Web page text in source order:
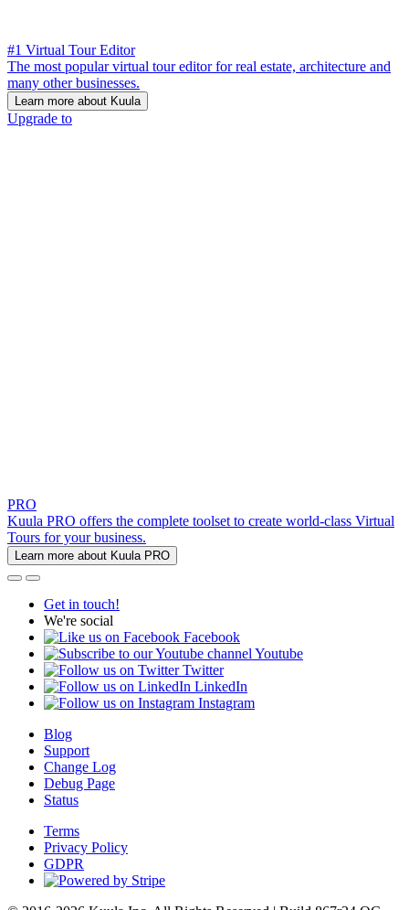
#1 Virtual Tour Editor
The most popular virtual tour editor for real estate, architecture and
many other businesses.
Learn more about Kuula
Upgrade to
PRO
Kuula PRO offers the complete toolset to create world-class Virtual
Tours for your business.
Learn more about Kuula PRO
Get in touch!
We're social
Facebook
Youtube
Twitter
LinkedIn
Instagram
Blog
Support
Change Log
Debug Page
Status
Terms
Privacy Policy
GDPR